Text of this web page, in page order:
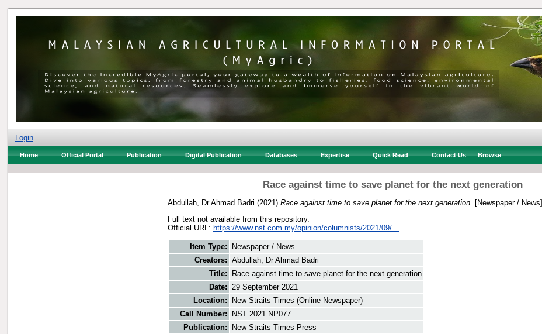
Login
Home Official Portal Publication Digital Publication Databases Expertise Quick Read Contact Us Browse
Race against time to save planet for the next generation
Abdullah, Dr Ahmad Badri (2021) Race against time to save planet for the next generation.
[Newspaper / News]
Full text not available from this repository.
Official URL: https://www.nst.com.my/opinion/columnists/2021/09/...
Item Type:
Newspaper / News
Creators: Abdullah, Dr Ahmad Badri
Title:
Race against time to save planet for the next generation
Date: 29 September 2021
Location:
New Straits Times (Online Newspaper)
Call Number:
NST 2021 NP077
Publication:
New Straits Times Press